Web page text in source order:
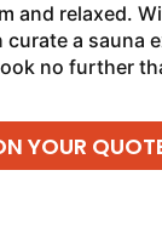
and relaxed.
a sauna
no further
YOUR